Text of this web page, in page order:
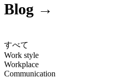
Blog →
すべて
Work style
Workplace
Communication